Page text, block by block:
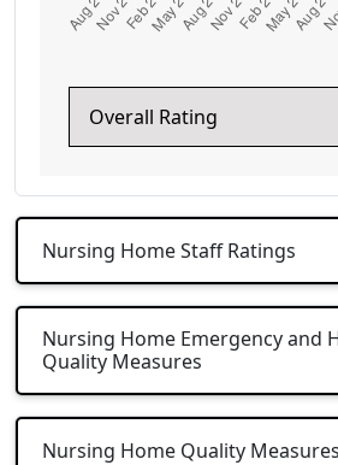
Nursing Home Staff Ratings
Nursing Home Emergency and
Quality Measures
Nursing Home Quality Measures